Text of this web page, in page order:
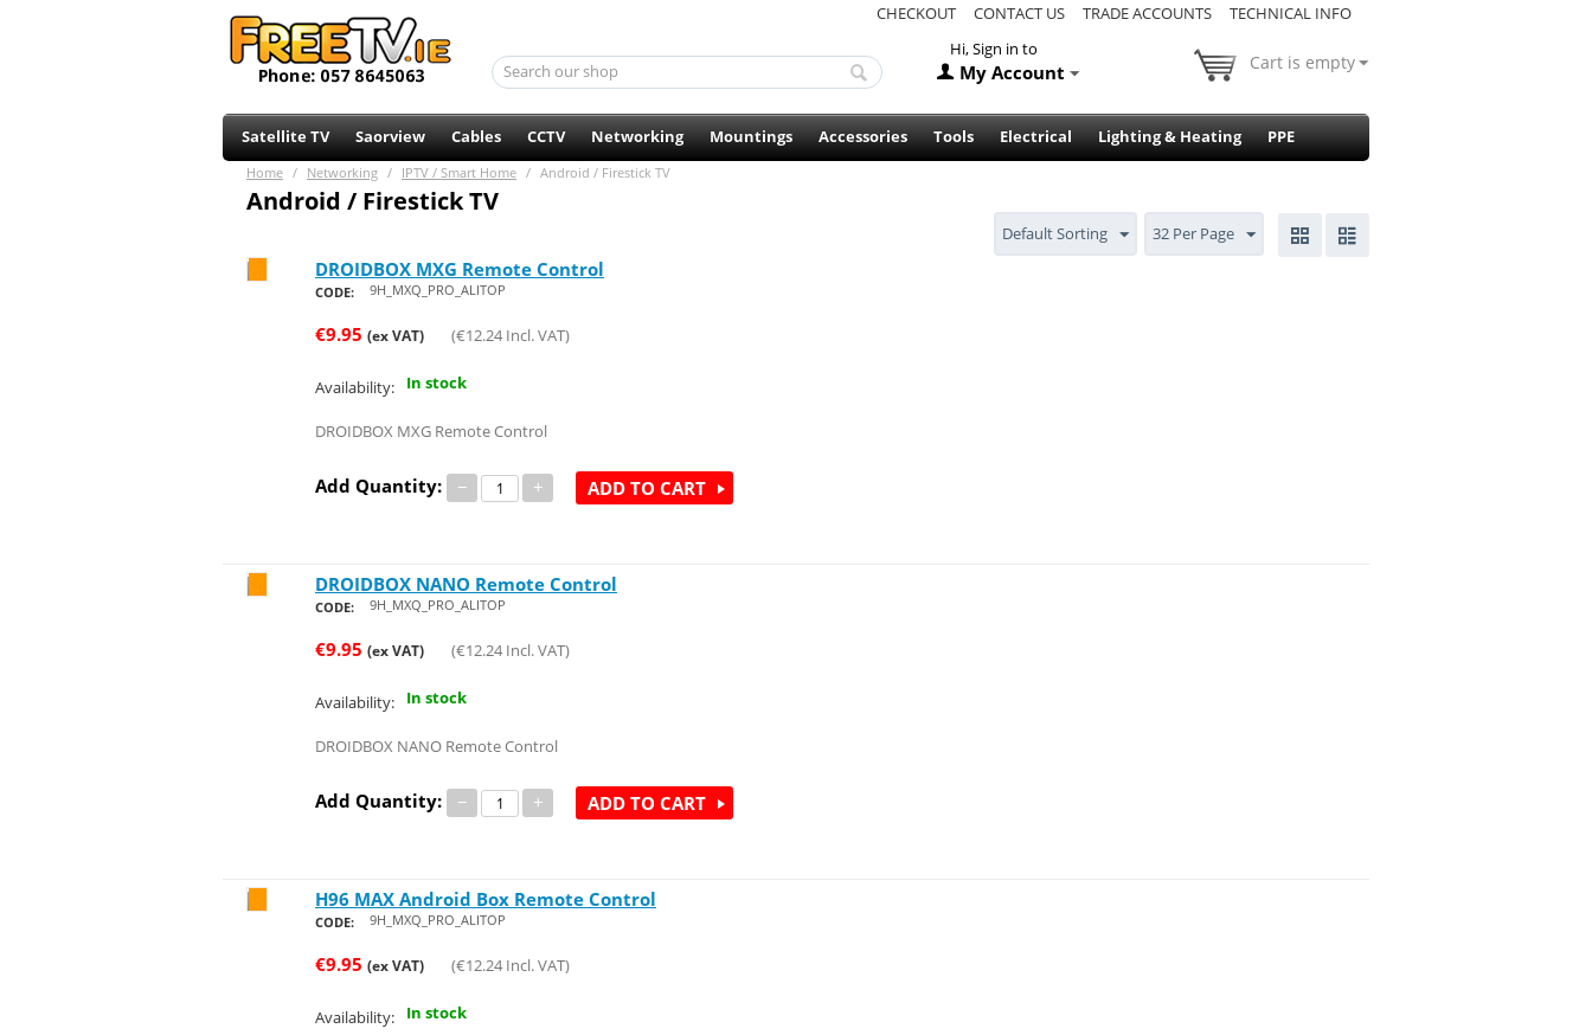
CHECKOUT CONTACT US TRADE ACCOUNTS
TECHNICAL INFO
Hi, Sign in to
My Account Cart is empty
Satellite TV Saorview Cables CCTV Networking Mountings Accessories Tools Electrical Lighting & Heating PPE
Home / Networking / IPTV / Smart Home / Android / Firestick TV
Android / Firestick TV
Default Sorting
32 Per Page
DROIDBOX MXG Remote Control
CODE: 9H_MXQ_PRO_ALITOP
€9.95 (ex VAT) (€12.24 Incl. VAT)
Availability: In stock
DROIDBOX MXG Remote Control
Add Quantity: − + ADD TO CART
DROIDBOX NANO Remote Control
CODE: 9H_MXQ_PRO_ALITOP
€9.95 (ex VAT) (€12.24 Incl. VAT)
Availability: In stock
DROIDBOX NANO Remote Control
Add Quantity: − + ADD TO CART
H96 MAX Android Box Remote Control
CODE: 9H_MXQ_PRO_ALITOP
€9.95 (ex VAT) (€12.24 Incl. VAT)
Availability: In stock